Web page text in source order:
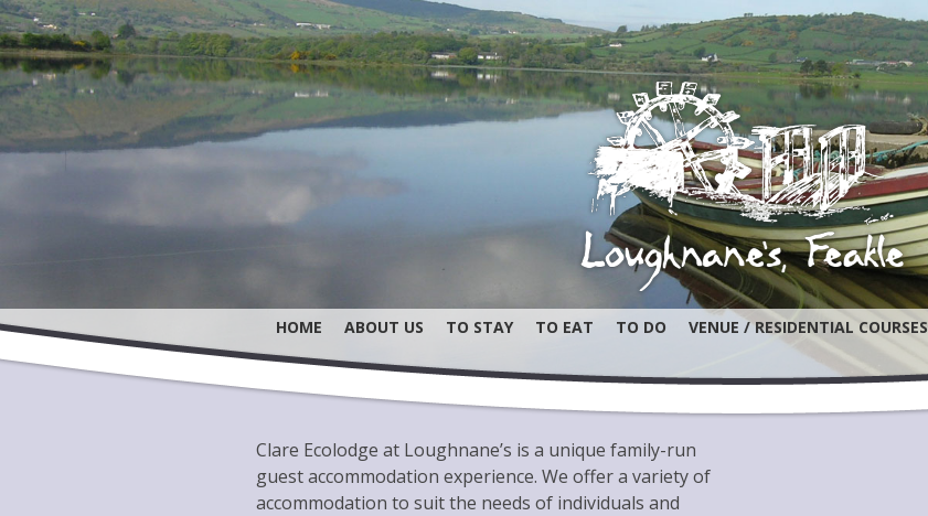
HOME ABOUT US TO STAY TO EAT TO DO VENUE / RESIDENTIAL COURSES
Clare Ecolodge at Loughnane’s is a unique family-run
guest accommodation experience. We offer a variety of
accommodation to suit the needs of individuals and